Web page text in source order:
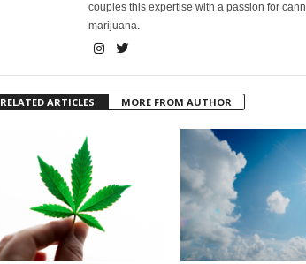
couples this expertise with a passion for
marijuana.
RELATED ARTICLES MORE FROM AUTHOR